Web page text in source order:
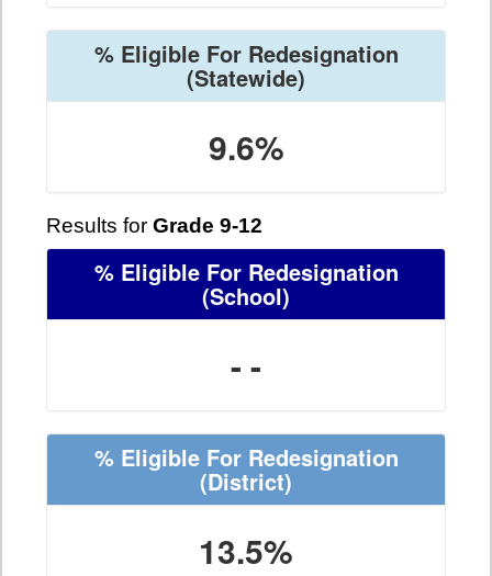
% Eligible For Redesignation
(Statewide)
9.6%
Results for Grade 9-12
% Eligible For Redesignation
(School)
- -
% Eligible For Redesignation
(District)
13.5%